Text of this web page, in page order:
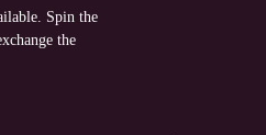
Spin the
the